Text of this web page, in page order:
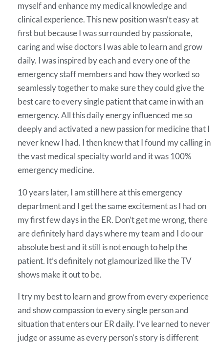
myself and enhance my medical knowledge and
clinical experience. This new position wasn’t easy at
first but because I was surrounded by passionate,
caring and wise doctors I was able to learn and grow
daily. I was inspired by each and every one of the
emergency staff members and how they worked so
seamlessly together to make sure they could give the
best care to every single patient that came in with an
emergency. All this daily energy influenced me so
deeply and activated a new passion for medicine that I
never knew I had. I then knew that I found my calling in
the vast medical specialty world and it was 100%
emergency medicine.
10 years later, I am still here at this emergency
department and I get the same excitement as I had on
my first few days in the ER. Don’t get me wrong, there
are definitely hard days where my team and I do our
absolute best and it still is not enough to help the
patient. It’s definitely not glamourized like the TV
shows make it out to be.
I try my best to learn and grow from every experience
and show compassion to every single person and
situation that enters our ER daily. I’ve learned to never
judge or assume as every person’s story is different